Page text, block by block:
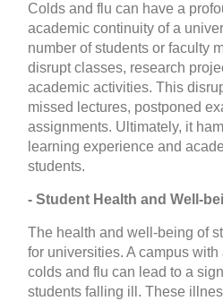
Colds and flu can have a
academic continuity of a
number of students or faculty
disrupt classes, research
academic activities. This
missed lectures, postponed
assignments. Ultimately, it
learning experience and
students.
- Student Health and Well-
The health and well-being of
for universities. A campus
colds and flu can lead to a
students falling ill. These